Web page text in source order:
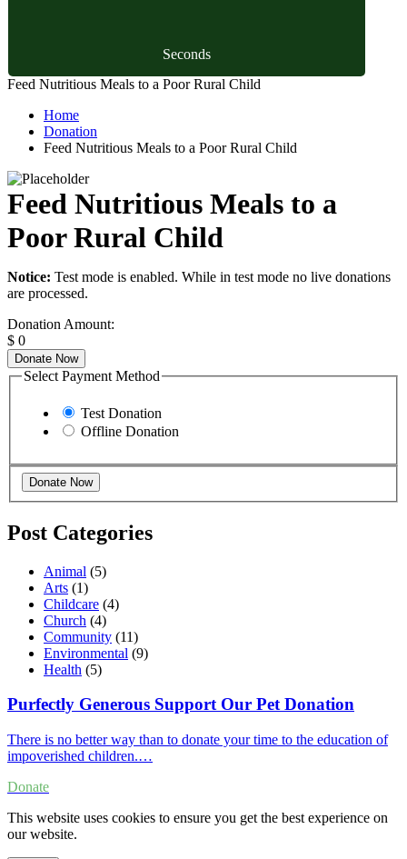
Seconds
Feed Nutritious Meals to a Poor Rural Child
Home
Donation
Feed Nutritious Meals to a Poor Rural Child
Feed Nutritious Meals to a
Poor Rural Child
Notice: Test mode is enabled. While in test mode no live donations
are processed.
Donation Amount:
$ 0
Donate Now
Select Payment Method
Test Donation
Offline Donation
Post Categories
Animal (5)
Arts (1)
Childcare (4)
Church (4)
Community (11)
Environmental (9)
Health (5)
Purfectly Generous Support Our Pet Donation
There is no better way than to donate your time to the education of
impoverished children.…
Donate
This website uses cookies to ensure you get the best experience on
our website.